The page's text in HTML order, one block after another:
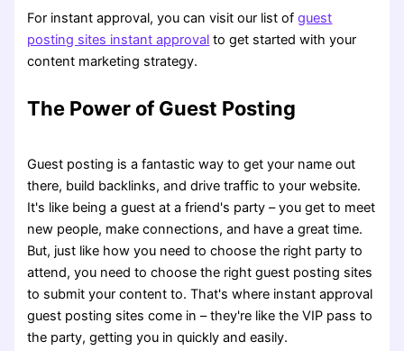
For instant approval, you can visit our list ofguest
posting sites instant approval to get started with your
content marketing strategy.
The Power of Guest Posting
Guest posting is a fantastic way to get your name out
there, build backlinks, and drive traffic to your website.
It's like being a guest at a friend's party – you get to meet
new people, make connections, and have a great time.
But, just like how you need to choose the right party to
attend, you need to choose the right guest posting sites
to submit your content to. That's where instant approval
guest posting sites come in – they're like the VIP pass to
the party, getting you in quickly and easily.